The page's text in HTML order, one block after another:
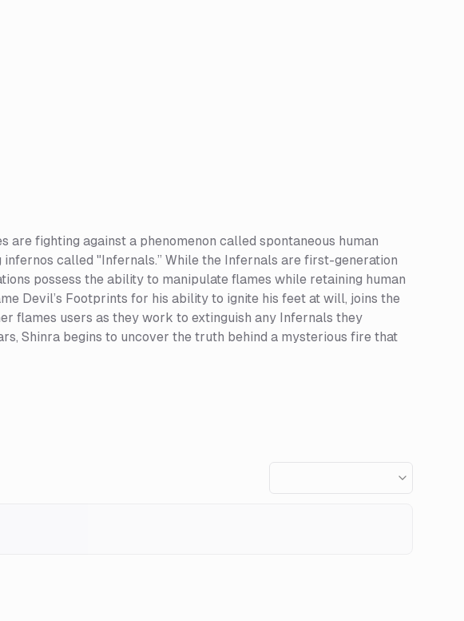
are fighting against a phenomenon called spontaneous human
called "Infernals.” While the Infernals are first-generation
possess the ability to manipulate flames while retaining human
Devil’s Footprints for his ability to ignite his feet at will, joins the
flames users as they work to extinguish any Infernals they
Shinra begins to uncover the truth behind a mysterious fire that